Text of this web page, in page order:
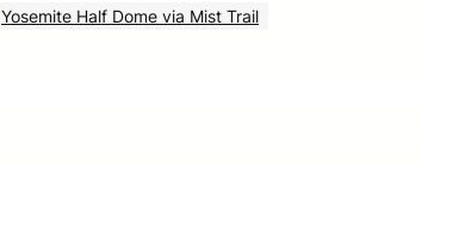
Yosemite Half Dome via Mist Trail